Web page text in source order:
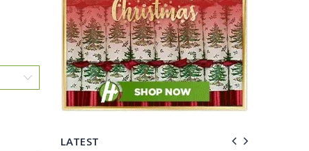
LATEST